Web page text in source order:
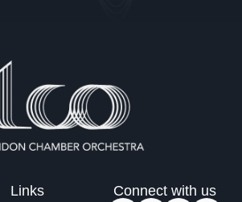
Links Connect with us